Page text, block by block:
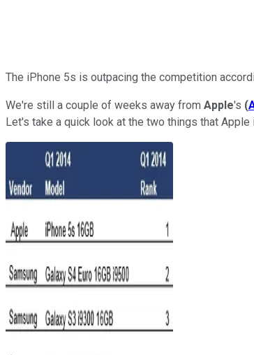
The iPhone 5s is outpacing the competition
We're still a couple of weeks away from Apple's (
Let's take a quick look at the two things that